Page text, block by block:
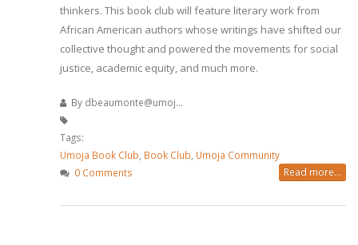
thinkers. This book club will feature literary work from
African American authors whose writings have shifted our
collective thought and powered the movements for social
justice, academic equity, and much more.
By dbeaumonte@umoj...
Tags:
Umoja Book Club Book Club Umoja Community
0 Comments
Read more...